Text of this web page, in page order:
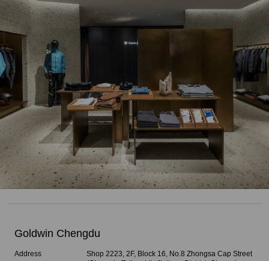
Goldwin Chengdu
Address
Shop 2223, 2F, Block 16, No.8 Zhongsa Cap Street